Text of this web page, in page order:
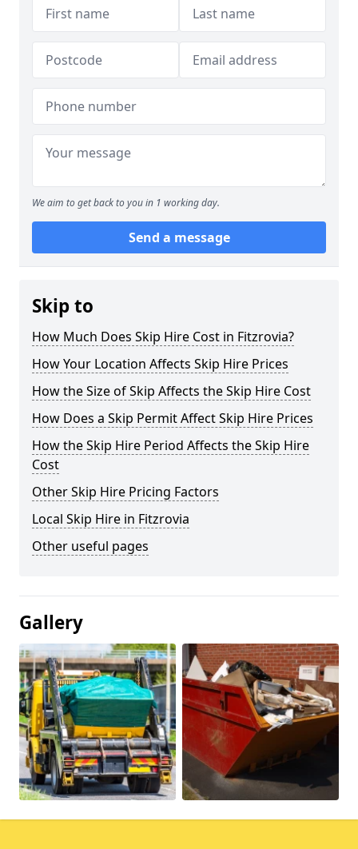
We aim to get back to you in 1 working day.
Send a message
Skip to
How Much Does Skip Hire Cost in Fitzrovia?
How Your Location Affects Skip Hire Prices
How the Size of Skip Affects the Skip Hire Cost
How Does a Skip Permit Affect Skip Hire Prices
How the Skip Hire Period Affects the Skip Hire
Cost
Other Skip Hire Pricing Factors
Local Skip Hire in Fitzrovia
Other useful pages
Gallery